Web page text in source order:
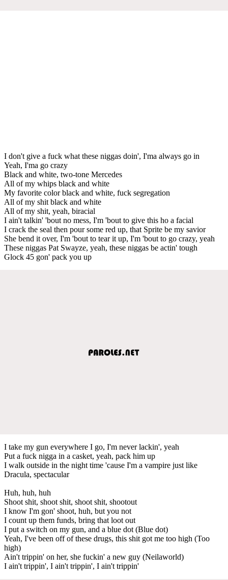
I don't give a fuck what these niggas doin', I'ma always go in
Yeah, I'ma go crazy
Black and white, two-tone Mercedes
All of my whips black and white
My favorite color black and white, fuck segregation
All of my shit black and white
All of my shit, yeah, biracial
I ain't talkin' 'bout no mess, I'm 'bout to give this ho a facial
I crack the seal then pour some red up, that Sprite be my savior
She bend it over, I'm 'bout to tear it up, I'm 'bout to go crazy, yeah
These niggas Pat Swayze, yeah, these niggas be actin' tough
Glock 45 gon' pack you up
I take my gun everywhere I go, I'm never lackin', yeah
Put a fuck nigga in a casket, yeah, pack him up
I walk outside in the night time 'cause I'm a vampire just like
Dracula, spectacular
Huh, huh, huh
Shoot shit, shoot shit, shoot shit, shootout
I know I'm gon' shoot, huh, but you not
I count up them funds, bring that loot out
I put a switch on my gun, and a blue dot (Blue dot)
Yeah, I've been off of these drugs, this shit got me too high (Too
high)
Ain't trippin' on her, she fuckin' a new guy (Neilaworld)
I ain't trippin', I ain't trippin', I ain't trippin'